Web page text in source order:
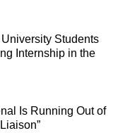
Students
Internship in the
Is Running Out of